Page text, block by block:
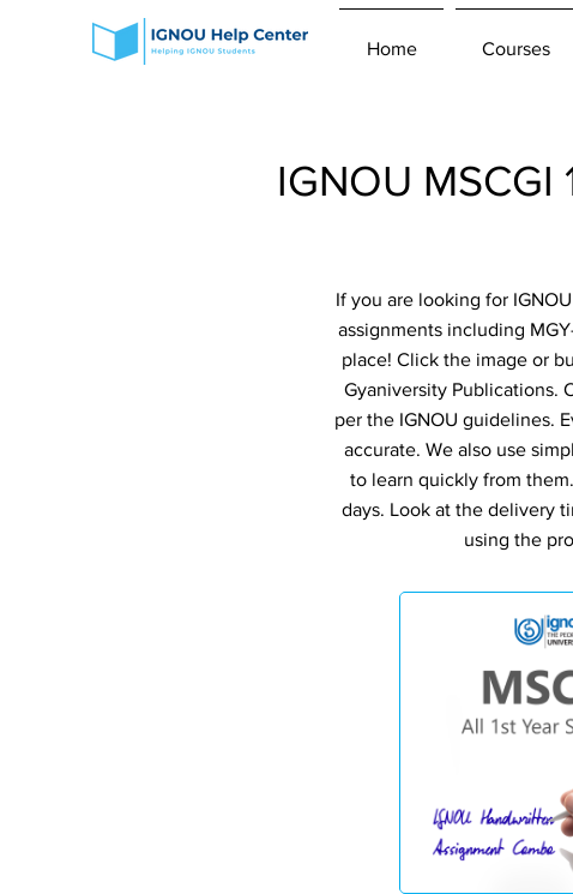
Home Courses
IGNOU
If you are looking for
assignments including
place! Click the image or
Gyaniversity Publications.
per the IGNOU guidelines.
accurate. We also use
to learn quickly from
days. Look at the delivery
using the